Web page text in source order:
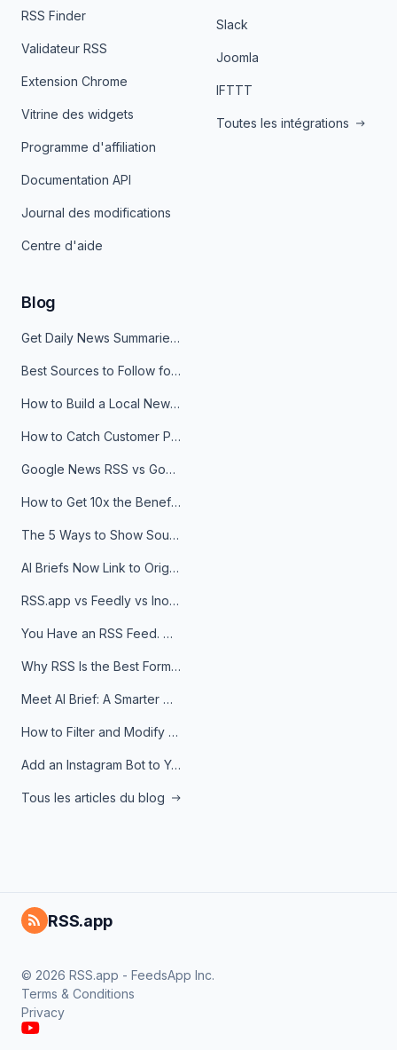
RSS Finder
Validateur RSS
Extension Chrome
Vitrine des widgets
Programme d'affiliation
Documentation API
Journal des modifications
Centre d'aide
Slack
Joomla
IFTTT
Toutes les intégrations
Blog
Get Daily News Summaries About Any Topic in Telegram, Discord, Slack, and Email
Best Sources to Follow for Crypto News in Your Reader (2026)
How to Build a Local News Hub That Updates Itself
How to Catch Customer Problems Before They Become Support Tickets
Google News RSS vs Google Alerts: Which Is Better for News Monitoring?
How to Get 10x the Benefits of Google Alerts
The 5 Ways to Show Sources in Your AI Brief, And When to Use Each
AI Briefs Now Link to Original Sources. Here's Why It Matters
RSS.app vs Feedly vs Inoreader: Which One Is Actually Right for You?
You Have an RSS Feed. Now What?
Why RSS Is the Best Format for AI Agents in 2026
Meet AI Brief: A Smarter Way to Stay on Top of Information
How to Filter and Modify RSS Feeds
Add an Instagram Bot to Your Telegram Channel, Group, or Topic
Tous les articles du blog
RSS.app
© 2026 RSS.app - FeedsApp Inc.
Terms & Conditions
Privacy